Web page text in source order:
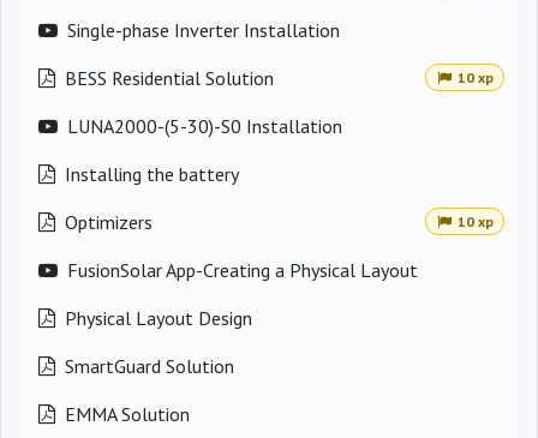
Single-phase Inverter Installation
BESS Residential Solution
10 xp
LUNA2000-(5-30)-S0 Installation
Installing the battery
Optimizers
10 xp
FusionSolar App-Creating a Physical Layout
Physical Layout Design
SmartGuard Solution
EMMA Solution